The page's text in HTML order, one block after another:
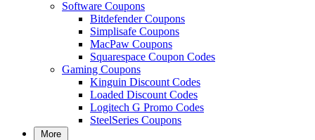
Software Coupons
Bitdefender Coupons
Simplisafe Coupons
MacPaw Coupons
Squarespace Coupon Codes
Gaming Coupons
Kinguin Discount Codes
Loaded Discount Codes
Logitech G Promo Codes
SteelSeries Coupons